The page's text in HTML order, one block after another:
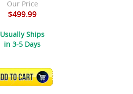
Our Price
$499.99
Usually Ships
in 3-5 Days
ADD TO CART